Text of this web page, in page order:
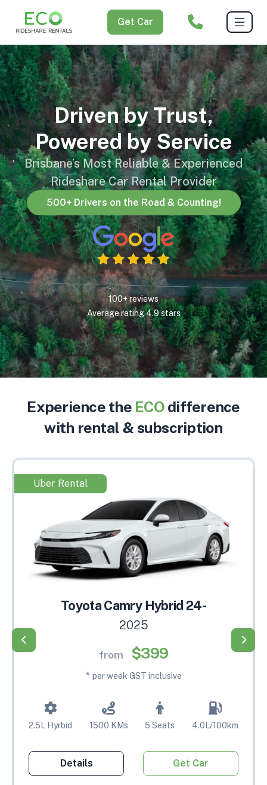
Get Car
Driven by Trust,
Powered by Service
Brisbane’s Most Reliable & Experienced
Rideshare Car Rental Provider
500+ Drivers on the Road & Counting!
100+ reviews
Average rating 4.9 stars
Experience the ECOdifference
with rental & subscription
Uber Rental
Toyota Camry Hybrid 24-
2025
from $399
* per week GST inclusive
2.5L Hyrbid 1500 KMs 5 Seats 4.0L/100km
Details Get Car